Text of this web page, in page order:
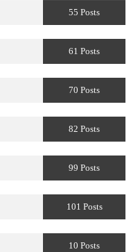
55 Posts
61 Posts
70 Posts
82 Posts
99 Posts
101 Posts
10 Posts